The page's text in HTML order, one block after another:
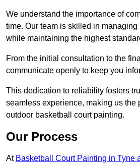
We understand the importance of
time. Our team is skilled in
while maintaining the highest
From the initial consultation to the
communicate openly to keep you
This dedication to reliability fosters
seamless experience, making us the
outdoor basketball court painting.
Our Process
At Basketball Court Painting in Tyne